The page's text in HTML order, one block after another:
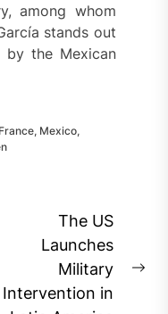
among whom
stands out
by the Mexican
France, Mexico,
The US
Launches
Military
Intervention in